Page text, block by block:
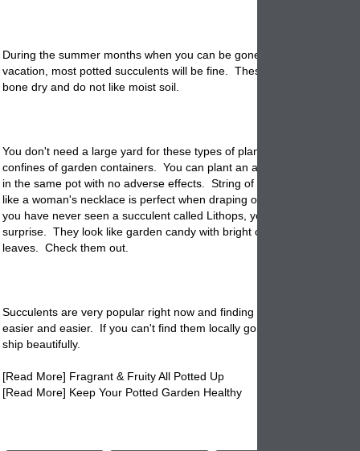
During the summer months when you can be gone as long as 2
vacation, most potted succulents will be fine. These types of plants
bone dry and do not like moist soil.
You don't need a large yard for these types of plants because they
confines of garden containers. You can plant an array of types of
in the same pot with no adverse effects. String of pearls a succulent
like a woman's necklace is perfect when draping over the side of a
you have never seen a succulent called Lithops, you are in for a
surprise. They look like garden candy with bright colors, and fat
leaves. Check them out.
Succulents are very popular right now and finding a good supply is
easier and easier. If you can't find them locally go to the computer
ship beautifully.
[Read More] Fragrant & Fruity All Potted Up
[Read More] Keep Your Potted Garden Healthy